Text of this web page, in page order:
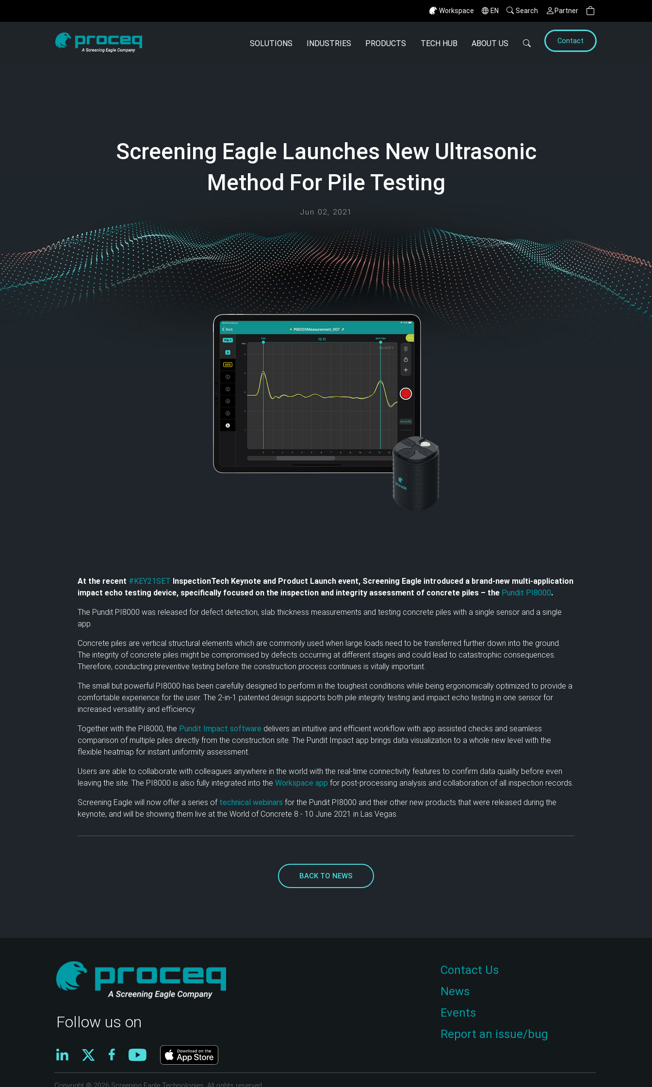
Workspace EN Search Partner
SOLUTIONS INDUSTRIES PRODUCTS TECH HUB ABOUT US Contact
Screening Eagle Launches New Ultrasonic
Method For Pile Testing
Jun 02, 2021
At the recent #KEY21SET InspectionTech Keynote and Product Launch event, Screening Eagle introduced a brand-new multi-application
impact echo testing device, specifically focused on the inspection and integrity assessment of concrete piles – the Pundit PI8000.
The Pundit PI8000 was released for defect detection, slab thickness measurements and testing concrete piles with a single sensor and a single
app.
Concrete piles are vertical structural elements which are commonly used when large loads need to be transferred further down into the ground.
The integrity of concrete piles might be compromised by defects occurring at different stages and could lead to catastrophic consequences.
Therefore, conducting preventive testing before the construction process continues is vitally important.
The small but powerful PI8000 has been carefully designed to perform in the toughest conditions while being ergonomically optimized to provide a
comfortable experience for the user. The 2-in-1 patented design supports both pile integrity testing and impact echo testing in one sensor for
increased versatility and efficiency.
Together with the PI8000, the Pundit Impact software delivers an intuitive and efficient workflow with app assisted checks and seamless
comparison of multiple piles directly from the construction site. The Pundit Impact app brings data visualization to a whole new level with the
flexible heatmap for instant uniformity assessment.
Users are able to collaborate with colleagues anywhere in the world with the real-time connectivity features to confirm data quality before even
leaving the site. The PI8000 is also fully integrated into the Workspace app for post-processing analysis and collaboration of all inspection records.
Screening Eagle will now offer a series of technical webinars for the Pundit PI8000 and their other new products that were released during the
keynote, and will be showing them live at the World of Concrete 8 - 10 June 2021 in Las Vegas.
BACK TO NEWS
Follow us on
Contact Us
News
Events
Report an issue/bug